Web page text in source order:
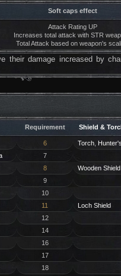
Soft caps effect
Attack Rating UP
Increases total attack with STR
Total Attack based on weapon's
their damage increased by
Requirement Shield &
6 Torch,
7
8
Wooden Shield
9
10
11
Loch Shield
12
14
16
17
18